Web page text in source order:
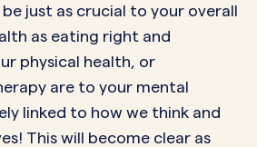
just as crucial to your overall
as eating right and
physical health, or
are to your mental
linked to how we think and
This will become clear as